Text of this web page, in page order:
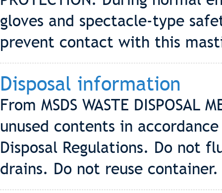
gloves and spectacle-type
prevent contact with this
Disposal information
From MSDS WASTE
unused contents in
Disposal Regulations. Do not
drains. Do not reuse container.